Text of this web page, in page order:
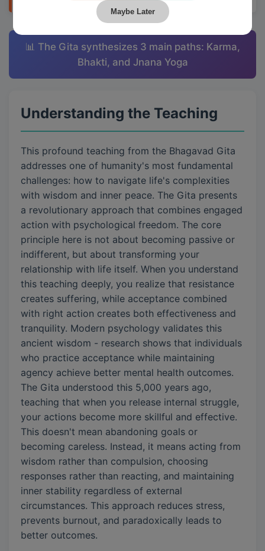
📊 The Gita synthesizes 3 main paths: Karma,
Bhakti, and Jnana Yoga
Understanding the Teaching
This profound teaching from the Bhagavad Gita
addresses one of humanity's most fundamental
challenges: how to navigate life's complexities
with wisdom and inner peace. The Gita presents
a revolutionary approach that combines engaged
action with psychological freedom. The core
principle here is not about becoming passive or
indifferent, but about transforming your
relationship with life itself. When you understand
this teaching deeply, you realize that resistance
creates suffering, while acceptance combined
with right action creates both effectiveness and
tranquility. Modern psychology validates this
ancient wisdom - research shows that individuals
who practice acceptance while maintaining
agency achieve better mental health outcomes.
The Gita understood this 5,000 years ago,
teaching that when you release internal struggle,
your actions become more skillful and effective.
This doesn't mean abandoning goals or
becoming careless. Instead, it means acting from
wisdom rather than compulsion, choosing
responses rather than reacting, and maintaining
inner stability regardless of external
circumstances. This approach reduces stress,
prevents burnout, and paradoxically leads to
better outcomes.
Maybe Later